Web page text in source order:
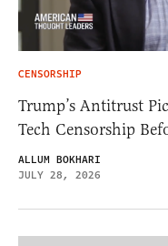
CENSORSHIP
Trump’s Antitrust
Tech Censorship
ALLUM BOKHARI
JULY 28, 2026